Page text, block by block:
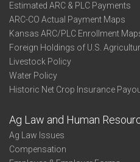
Estimated ARC & PLC Payments
ARC-CO Actual Payment Maps
Kansas ARC/PLC Enrollment
Foreign Holdings of U.S.
Livestock Policy
Water Policy
Historic Net Crop Insurance
Ag Law and Human
Ag Law Issues
Compensation